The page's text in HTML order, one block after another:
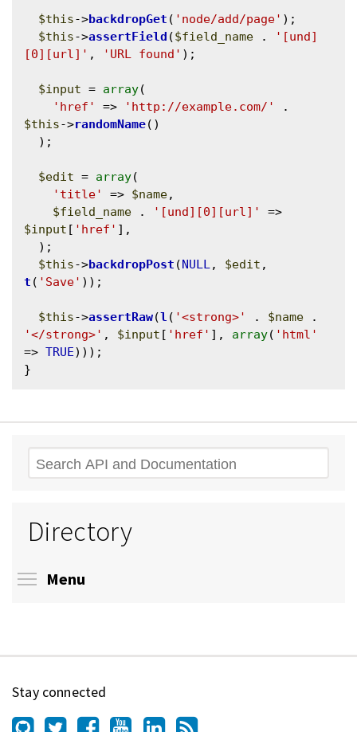
$this->backdropGet ( 'node/add/page' );
$this->assertField ($field_name .
'[und]
[0][url]' , 'URL found' );
$input = array(
'href'
=> 'http://example.com/'
$this->randomName()
$edit = array(
'title'
=> $name,
$field_name . '[und][0][url]'
$input [ 'href' ],
$this->backdropPost (NULL , $edit
t ( 'Save' ));
$this->assertRaw(l ( '<strong>' . $name
'</strong>' , $input [ 'href' ], array( 'html'
=> TRUE)));
Search
Directory
Menu
Stay connected